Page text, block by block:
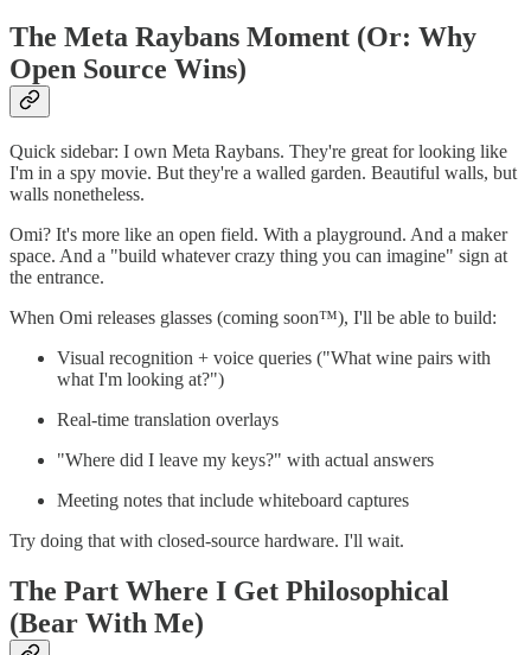
The Meta Raybans Moment (Or: Why
Open Source Wins)
Quick sidebar: I own Meta Raybans. They're great for looking like
I'm in a spy movie. But they're a walled garden. Beautiful walls, but
walls nonetheless.
Omi? It's more like an open field. With a playground. And a maker
space. And a "build whatever crazy thing you can imagine" sign at
the entrance.
When Omi releases glasses (coming soon™), I'll be able to build:
Visual recognition + voice queries ("What wine pairs with
what I'm looking at?")
Real-time translation overlays
"Where did I leave my keys?" with actual answers
Meeting notes that include whiteboard captures
Try doing that with closed-source hardware. I'll wait.
The Part Where I Get Philosophical
(Bear With Me)